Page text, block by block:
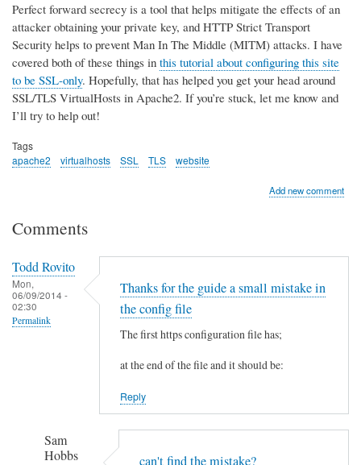
Perfect forward secrecy is a tool that helps mitigate the effects of an
attacker obtaining your private key, and HTTP Strict Transport
Security helps to prevent Man In The Middle (MITM) attacks. I have
covered both of these things in this tutorial about configuring this site
to be SSL-only. Hopefully, that has helped you get your head around
SSL/TLS VirtualHosts in Apache2. If you’re stuck, let me know and
I’ll try to help out!
Tags
apache2
virtualhosts SSL TLS website
Add new comment
Comments
Todd Rovito
Mon,
06/09/2014 -
02:30
Permalink
Thanks for the guide a small mistake in
the config file
The first https configuration file has;
at the end of the file and it should be:
Reply
Sam
Hobbs
can't find the mistake?